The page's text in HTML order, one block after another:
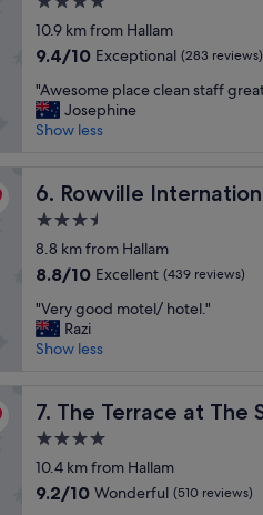
a
s
t
"
o
m
s
P
a
r
n
g
s
l
m
i
t
.
"
a
y
g
a
i
star
property
10.9 km from Hallam
9.4
of
10,
Exceptional,
9.4/10 Exceptional (283 reviews)
"
A
w
o
m
e
p
l
c
e
c
a
s
t
a
"Awesome place clean staff
Josephine
Show less
6. Rowville
Rowville International Hotel
3.5
star
property
8.8 km from Hallam
8.8
of
10,
Excellent,
8.8/10 Excellent (439 reviews)
"
V
e
g
o
d
m
"Very good motel/ hotel."
Razi
Show less
7. The Terrace at The
The Terrace at The
4.0
star
property
10.4 km from Hallam
9.2
9.2/10 Wonderful (510 reviews)